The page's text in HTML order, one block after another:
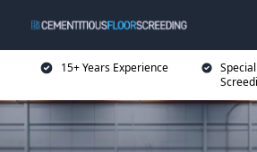
15+ Years Experience